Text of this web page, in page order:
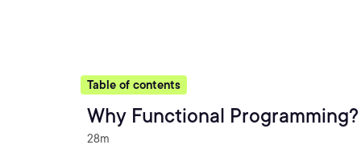
Table of contents
Why Functional Programming?
28m